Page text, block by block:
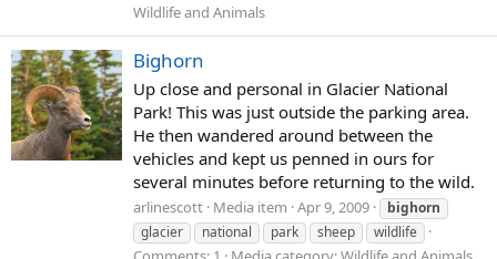
Wildlife and Animals
Bighorn
Up close and personal in Glacier National
Park! This was just outside the parking area.
He then wandered around between the
vehicles and kept us penned in ours for
several minutes before returning to the wild.
arlinescott Media item Apr 9, 2009
bighorn
glacier
national park sheep wildlife